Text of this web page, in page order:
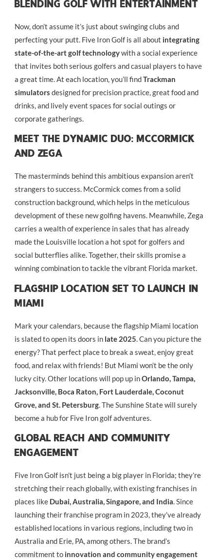
Blending Golf With Entertainment
Now, don’t assume it’s just about swinging clubs and
perfecting your putt. Five Iron Golf is all about integrating
state-of-the-art golf technologywith a social experience
that invites both serious golfers and casual players to have
a great time. At each location, you’ll findTrackman
simulators designed for precision practice, great food and
drinks, and lively event spaces for social outings or
corporate gatherings.
Meet The Dynamic Duo: McCormick
And Zega
The masterminds behind this ambitious expansion aren’t
strangers to success. McCormick comes from a solid
construction background, which helps in the meticulous
development of these new golfing havens. Meanwhile, Zega
carries a wealth of experience in sales that has already
made the Louisville location a hot spot for golfers and
social butterflies alike. Together, their skills promise a
winning combination to tackle the vibrant Florida market.
Flagship Location Set To Launch In
Miami
Mark your calendars, because the flagship Miami location
is slated to open its doors in late 2025 . Can you picture the
energy? That perfect place to break a sweat, enjoy great
food, and relax with friends! But Miami won’t be the only
lucky city. Other locations will pop up inOrlando, Tampa,
Jacksonville, Boca Raton, Fort Lauderdale, Coconut
Grove, and St. Petersburg . The Sunshine State will surely
become a hub for Five Iron golf adventures.
Global Reach And Community
Engagement
Five Iron Golf isn’t just being a big player in Florida; they’re
stretching their reach globally, with existing franchises in
places like Dubai, Australia, Singapore, and India. Since
launching their franchise program in 2023, they’ve already
established locations in various regions, including two in
Australia and Erie, PA, among others. The brand’s
commitment to innovation and community engagement